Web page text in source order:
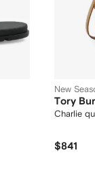
New
Tory
Charlie
$841